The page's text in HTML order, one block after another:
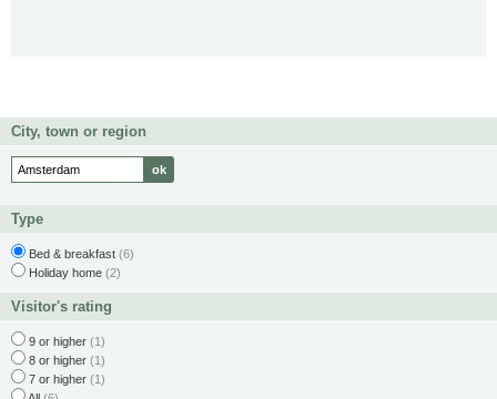
City, town or region
Type
Bed & breakfast (6)
Holiday home (2)
Visitor's rating
9 or higher (1)
8 or higher (1)
7 or higher (1)